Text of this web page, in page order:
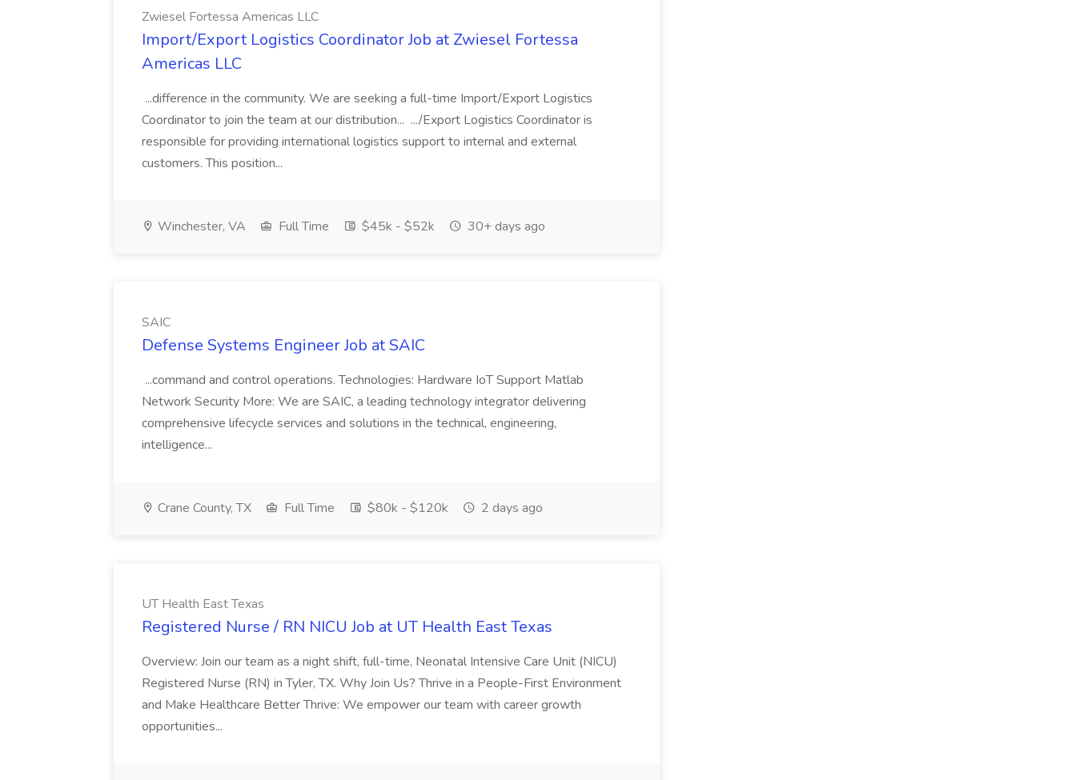
Zwiesel Fortessa Americas LLC
Import/Export Logistics Coordinator Job at Zwiesel Fortessa
Americas LLC
...difference in the community. We are seeking a full-time Import/Export Logistics
Coordinator to join the team at our distribution... .../Export Logistics Coordinator is
responsible for providing international logistics support to internal and external
customers. This position...
Winchester, VA Full Time $45k - $52k 30+ days ago
SAIC
Defense Systems Engineer Job at SAIC
...command and control operations. Technologies: Hardware IoT Support Matlab
Network Security More: We are SAIC, a leading technology integrator delivering
comprehensive lifecycle services and solutions in the technical, engineering,
intelligence...
Crane County, TX Full Time $80k - $120k 2 days ago
UT Health East Texas
Registered Nurse / RN NICU Job at UT Health East Texas
Overview: Join our team as a night shift, full-time, Neonatal Intensive Care Unit (NICU)
Registered Nurse (RN) in Tyler, TX. Why Join Us? Thrive in a People-First Environment
and Make Healthcare Better Thrive: We empower our team with career growth
opportunities...